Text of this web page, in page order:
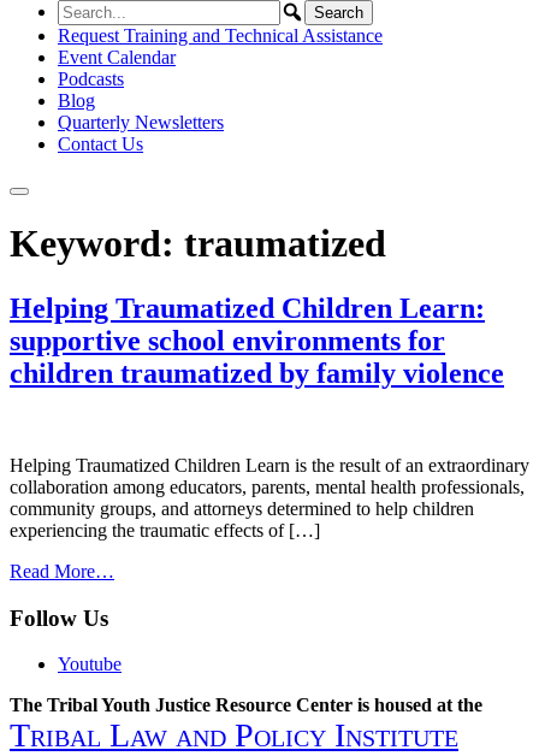
Request Training and Technical Assistance
Event Calendar
Podcasts
Blog
Quarterly Newsletters
Contact Us
Keyword: traumatized
Helping Traumatized Children Learn:
supportive school environments for
children traumatized by family violence
Helping Traumatized Children Learn is the result of an extraordinary
collaboration among educators, parents, mental health professionals,
community groups, and attorneys determined to help children
experiencing the traumatic effects of […]
Read More…
Learn:
supportive
school
environments
for
Follow Us
Youtube
The Tribal Youth Justice Resource Center is housed at the
Tribal Law and Policy Institute